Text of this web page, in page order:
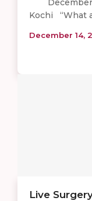
December
Kochi “What
December 14,
Live